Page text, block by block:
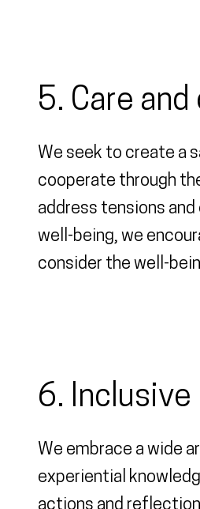
5. Care
We seek to create a
cooperate through
address tensions
well-being, we
consider the well-
6.
We embrace a wide
experiential